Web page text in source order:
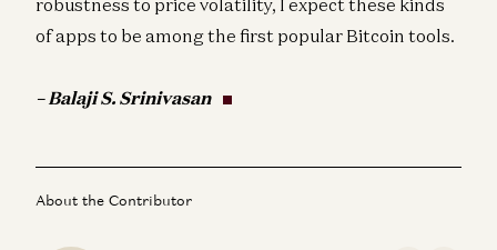
of apps to be among the first popular Bitcoin tools.
– Balaji S. Srinivasan
About the Contributor